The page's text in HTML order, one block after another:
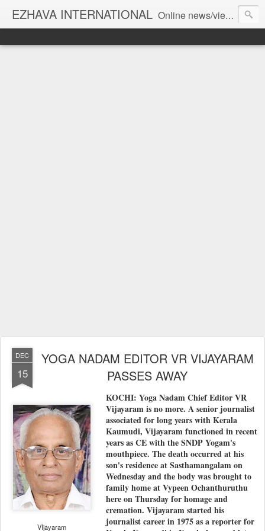
EZHAVA INTERNATIONAL Online news/views JOURNAL... Connecting the community worldwide Editorial Director: Prem Chandran
DEC
15
YOGA NADAM EDITOR VR VIJAYARAM
PASSES AWAY
VIjayaram
KOCHI: Yoga Nadam Chief Editor VR
Vijayaram is no more. A senior journalist
associated for long years with Kerala
Kaumudi, Vijayaram functioned in recent
years as CE with the SNDP Yogam's
mouthpiece. The death occurred at his
son's residence at Sasthamangalam on
Wednesday and the body was brought to
family home at Vypeen Ochanthuruthu
here on Thursday for homage and
cremation. Vijayaram started his
journalist career in 1975 as a reporter for